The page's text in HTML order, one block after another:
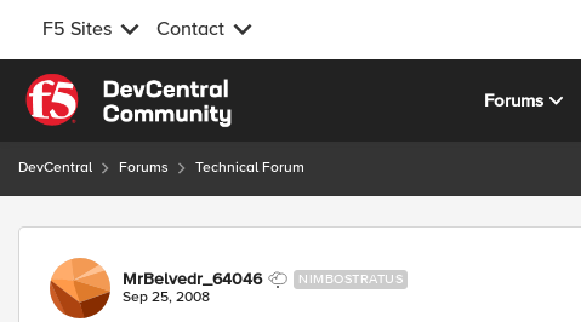
F5 Sites Contact
Skip to content
Forums
DevCentral Forums Technical Forum
Forum Discussion
MrBelvedr_64046 NIMBOSTRATUS
Sep 25, 2008